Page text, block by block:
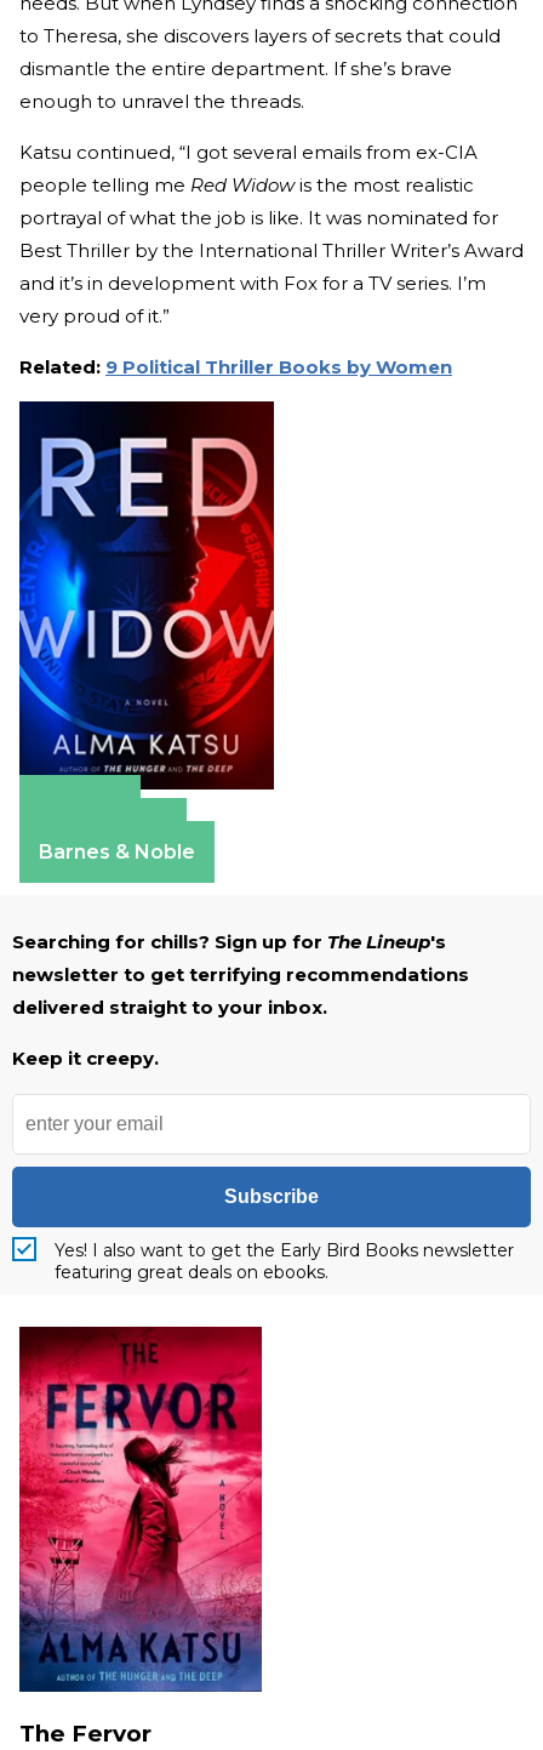
to Theresa, she discovers layers of secrets that could
dismantle the entire department. If she’s brave
enough to unravel the threads.
Katsu continued, “I got several emails from ex-CIA
people telling me Red Widowis the most realistic
portrayal of what the job is like. It was nominated for
Best Thriller by the International Thriller Writer’s Award
and it’s in development with Fox for a TV series. I’m
very proud of it.”
Related: 9 Political Thriller Books by Women
Barnes & Noble
Searching for chills? Sign up for The Lineup's
newsletter to get terrifying recommendations
delivered straight to your inbox.
Keep it creepy.
Subscribe
Yes! I also want to get the Early Bird Books newsletter
featuring great deals on ebooks.
The Fervor